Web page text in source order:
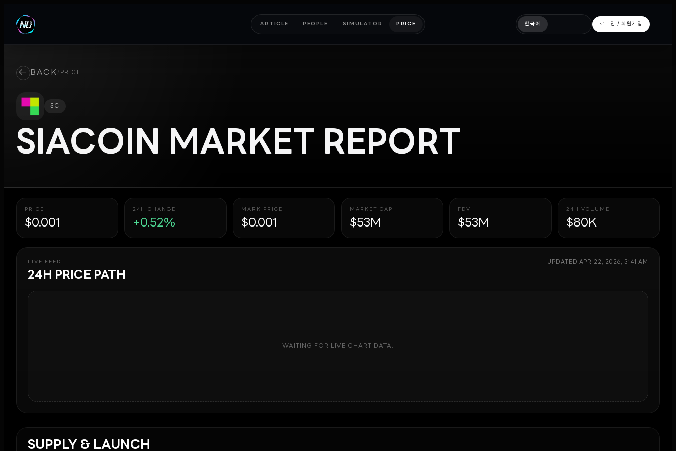
ARTICLE PEOPLE SIMULATOR PRICE 한국어 로그인 / 회원가입
← BACK / PRICE
SC
SIACOIN MARKET REPORT
PRICE
$0.001
24H CHANGE
+0.52%
MARK PRICE
$0.001
MARKET CAP
$53M
FDV
$53M
24H VOLUME
$80K
LIVE FEED
24H PRICE PATH
UPDATED APR 22, 2026, 3:41 AM
WAITING FOR LIVE CHART DATA.
SUPPLY & LAUNCH